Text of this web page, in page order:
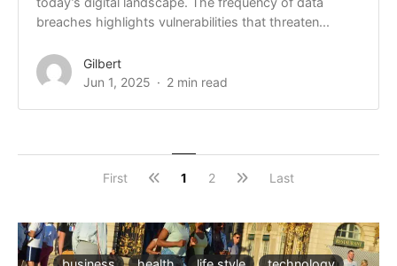
breaches highlights vulnerabilities that threaten...
Gilbert
Jun 1, 2025
2 min read
First 1 2 Last